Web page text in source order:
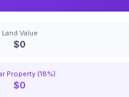
Land Value
$0
Property (18%)
$0